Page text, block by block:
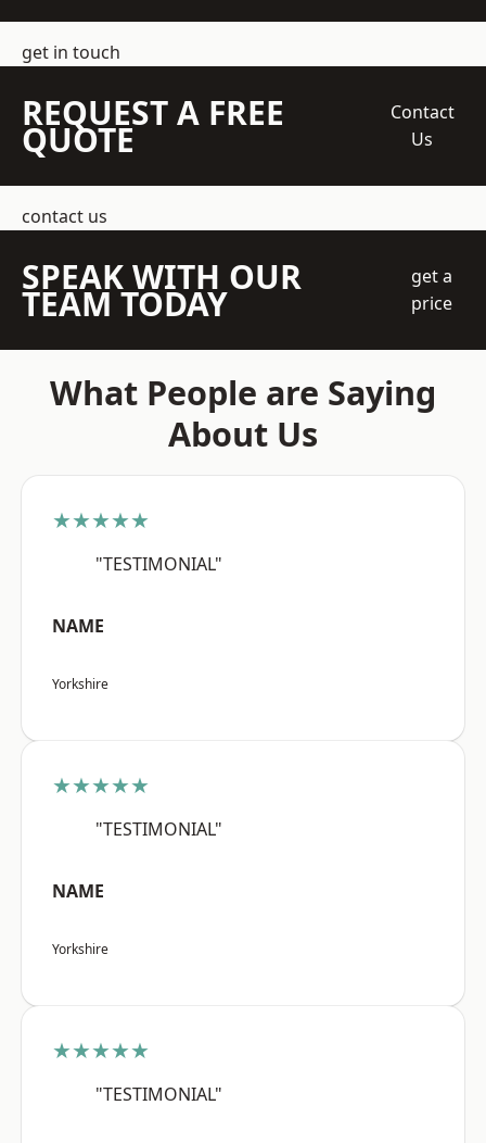
get in touch
REQUEST A FREE
QUOTE
Contact
Us
contact us
SPEAK WITH OUR
TEAM TODAY
get a
price
What People are Saying
About Us
★★★★★
"TESTIMONIAL"
NAME
Yorkshire
★★★★★
"TESTIMONIAL"
NAME
Yorkshire
★★★★★
"TESTIMONIAL"